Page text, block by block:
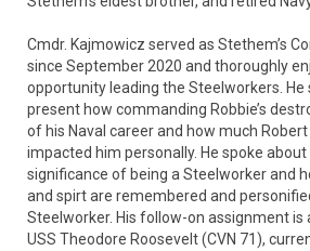
Cmdr. Kajmowicz served as Stethem’s
since September 2020 and thoroughly
opportunity leading the Steelworkers. He
present how commanding Robbie’s
of his Naval career and how much
impacted him personally. He spoke
significance of being a Steelworker and
and spirt are remembered and
Steelworker. His follow-on assignment is
USS Theodore Roosevelt (CVN 71),